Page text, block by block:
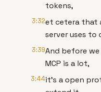
tokens,
3:32et cetera that
server uses to
3:39And before
MCP is a lot,
3:44it's a open